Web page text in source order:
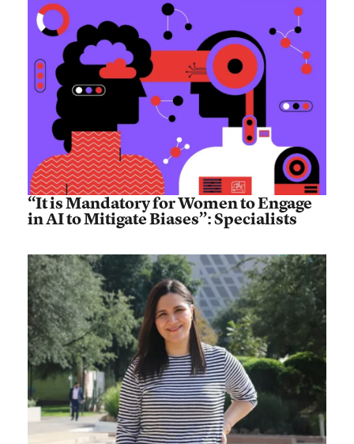
“It is Mandatory for Women to Engage
in AI to Mitigate Biases”: Specialists